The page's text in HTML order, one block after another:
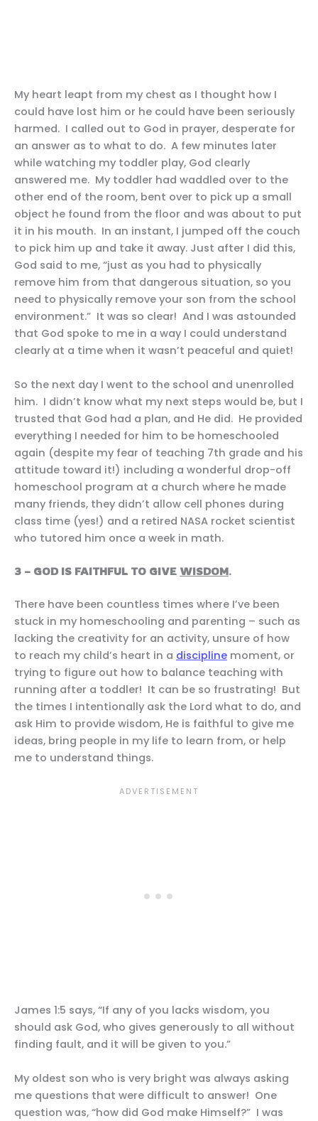
My heart leapt from my chest as I thought how I
could have lost him or he could have been seriously
harmed. I called out to God in prayer, desperate for
an answer as to what to do. A few minutes later
while watching my toddler play, God clearly
answered me. My toddler had waddled over to the
other end of the room, bent over to pick up a small
object he found from the floor and was about to put
it in his mouth. In an instant, I jumped off the couch
to pick him up and take it away. Just after I did this,
God said to me, “just as you had to physically
remove him from that dangerous situation, so you
need to physically remove your son from the school
environment.” It was so clear! And I was astounded
that God spoke to me in a way I could understand
clearly at a time when it wasn’t peaceful and quiet!
So the next day I went to the school and unenrolled
him. I didn’t know what my next steps would be, but I
trusted that God had a plan, and He did. He provided
everything I needed for him to be homeschooled
again (despite my fear of teaching 7th grade and his
attitude toward it!) including a wonderful drop-off
homeschool program at a church where he made
many friends, they didn’t allow cell phones during
class time (yes!) and a retired NASA rocket scientist
who tutored him once a week in math.
3 – GOD IS FAITHFUL TO GIVE WISDOM.
There have been countless times where I’ve been
stuck in my homeschooling and parenting – such as
lacking the creativity for an activity, unsure of how
to reach my child’s heart in a discipline moment, or
trying to figure out how to balance teaching with
running after a toddler! It can be so frustrating! But
the times I intentionally ask the Lord what to do, and
ask Him to provide wisdom, He is faithful to give me
ideas, bring people in my life to learn from, or help
me to understand things.
James 1:5 says, “If any of you lacks wisdom, you
should ask God, who gives generously to all without
finding fault, and it will be given to you.”
My oldest son who is very bright was always asking
me questions that were difficult to answer! One
question was, “how did God make Himself?” I was